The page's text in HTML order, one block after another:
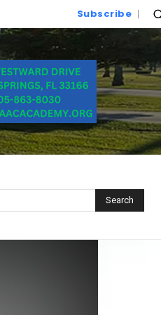
Subscribe
Search